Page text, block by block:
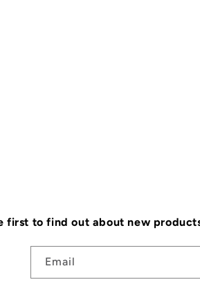
first to find out about new
Email